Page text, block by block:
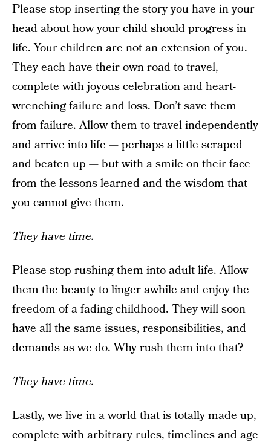
Please stop inserting the story you have in your
head about how your child should progress in
life. Your children are not an extension of you.
They each have their own road to travel,
complete with joyous celebration and heart-
wrenching failure and loss. Don’t save them
from failure. Allow them to travel independently
and arrive into life — perhaps a little scraped
and beaten up — but with a smile on their face
from the lessons learnedand the wisdom that
you cannot give them.
They have time.
Please stop rushing them into adult life. Allow
them the beauty to linger awhile and enjoy the
freedom of a fading childhood. They will soon
have all the same issues, responsibilities, and
demands as we do. Why rush them into that?
They have time.
Lastly, we live in a world that is totally made up,
complete with arbitrary rules, timelines and age